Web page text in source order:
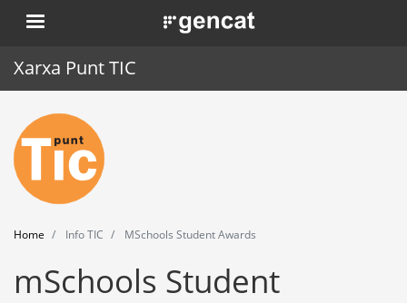
Skip
to
. Obre en una nova finestra.
Xarxa Punt TIC
Home
Punt TIC
News
Events
Training
Home Info TIC MSchools Student Awards
mSchools Student